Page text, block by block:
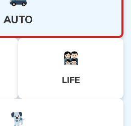
AUTO
LIFE